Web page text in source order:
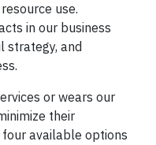
use.
in our business
strategy, and
or wears our
their
available options